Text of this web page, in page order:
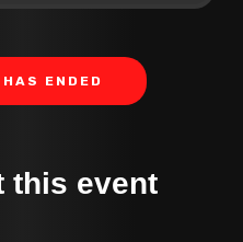
ENDED
this event